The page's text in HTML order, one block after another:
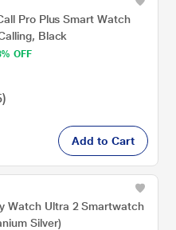
Pro Plus Smart Watch
Black
OFF
Add to Cart
Watch Ultra 2 Smartwatch
Silver)